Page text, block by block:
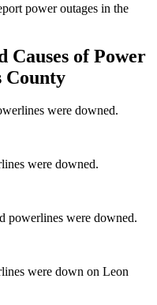
power outages in the
Causes ofPower
County
were downed.
were downed.
powerlines were downed.
were down on Leon